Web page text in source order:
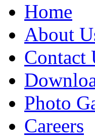
Home
About
Contact
Photo
Careers